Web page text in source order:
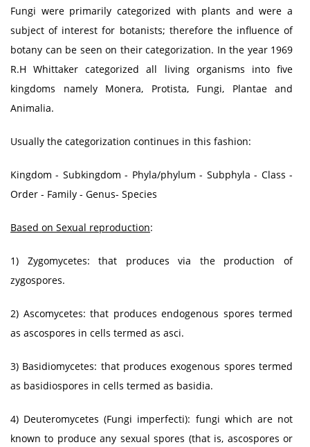
Fungi were primarily categorized with plants and were a
subject of interest for botanists; therefore the influence of
botany can be seen on their categorization. In the year 1969
R.H Whittaker categorized all living organisms into five
kingdoms namely Monera, Protista, Fungi, Plantae and
Animalia.
Usually the categorization continues in this fashion:
Kingdom - Subkingdom - Phyla/phylum - Subphyla - Class -
Order - Family - Genus- Species
Based on Sexual reproduction:
1) Zygomycetes: that produces via the production of
zygospores.
2) Ascomycetes: that produces endogenous spores termed
as ascospores in cells termed as asci.
3) Basidiomycetes: that produces exogenous spores termed
as basidiospores in cells termed as basidia.
4) Deuteromycetes (Fungi imperfecti): fungi which are not
known to produce any sexual spores (that is, ascospores or